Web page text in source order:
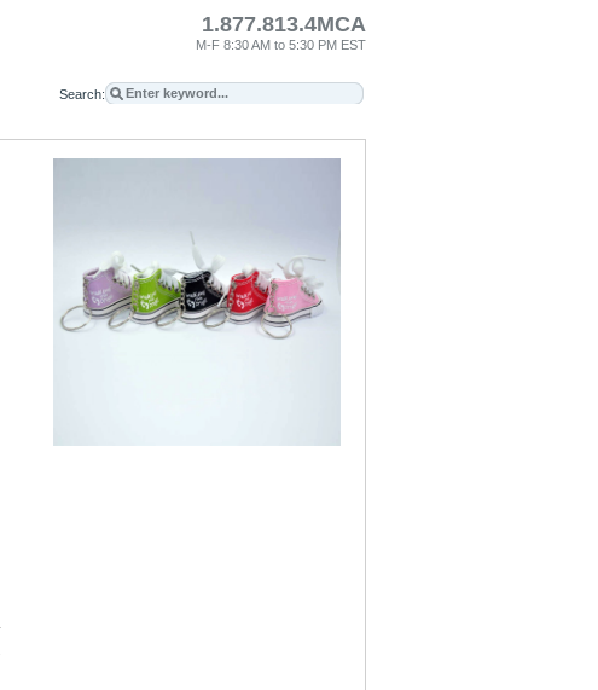
1.877.813.4MCA
M-F 8:30 AM to 5:30 PM EST
Search: